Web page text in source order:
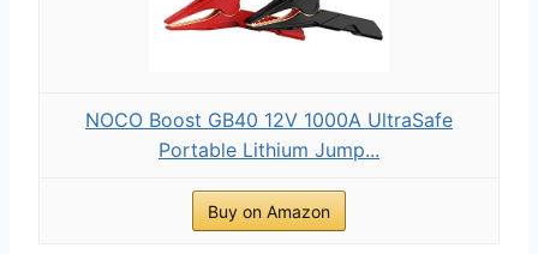
NOCO Boost GB40 12V 1000A UltraSafe
Portable Lithium Jump...
Buy on Amazon